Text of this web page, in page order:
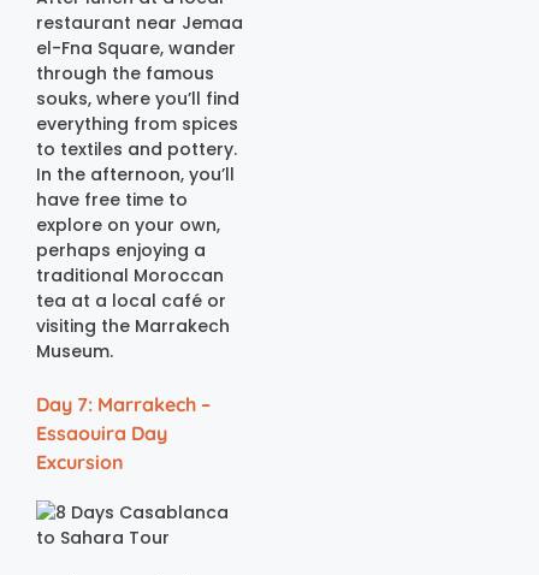
restaurant near Jemaa
el-Fna Square, wander
through the famous
souks, where you’ll find
everything from spices
to textiles and pottery.
In the afternoon, you’ll
have free time to
explore on your own,
perhaps enjoying a
traditional Moroccan
tea at a local café or
visiting the Marrakech
Museum.
Day 7: Marrakech –
Essaouira Day
Excursion